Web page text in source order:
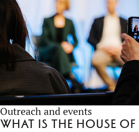
Outreach and events
What is the House